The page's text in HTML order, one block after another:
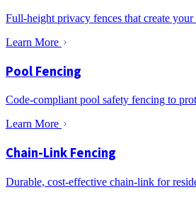
Full-height privacy fences that create
Learn More
Pool Fencing
Code-compliant pool safety fencing to
Learn More
Chain-Link Fencing
Durable, cost-effective chain-link for